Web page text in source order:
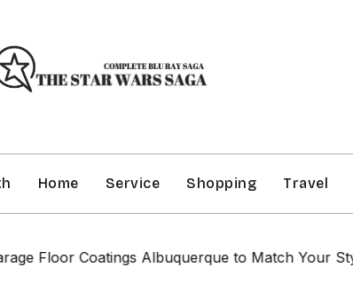
Home Service Shopping Travel
Coatings Albuquerque to Match Your Style